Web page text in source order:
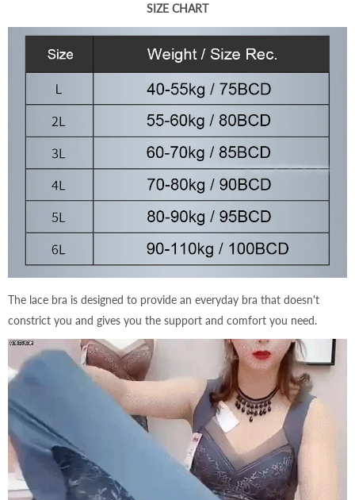
SIZE CHART
The lace bra is designed to provide an everyday bra that doesn't
constrict you and gives you the support and comfort you need.